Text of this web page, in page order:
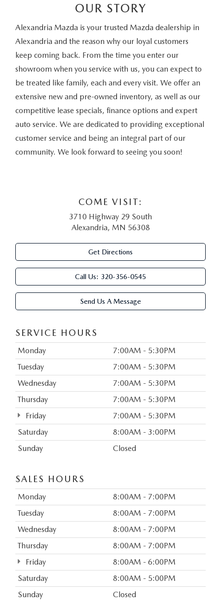
OUR STORY
Alexandria Mazda is your trusted Mazda dealership in
Alexandria and the reason why our loyal customers
keep coming back. From the time you enter our
showroom when you service with us, you can expect to
be treated like family, each and every visit. We offer an
extensive new and pre-owned inventory, as well as our
competitive lease specials, finance options and expert
auto service. We are dedicated to providing exceptional
customer service and being an integral part of our
community. We look forward to seeing you soon!
COME VISIT:
3710 Highway 29 South
Alexandria, MN 56308
Get Directions
Call Us: 320-356-0545
Send Us A Message
SERVICE HOURS
Monday
7:00AM - 5:30PM
Tuesday
7:00AM - 5:30PM
Wednesday
7:00AM - 5:30PM
Thursday
7:00AM - 5:30PM
Friday
7:00AM - 5:30PM
Saturday
8:00AM - 3:00PM
Sunday
Closed
SALES HOURS
Monday
8:00AM - 7:00PM
Tuesday
8:00AM - 7:00PM
Wednesday
8:00AM - 7:00PM
Thursday
8:00AM - 7:00PM
Friday
8:00AM - 6:00PM
Saturday
8:00AM - 5:00PM
Sunday
Closed